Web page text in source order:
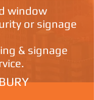
window
or signage
& signage